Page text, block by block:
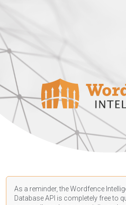
As a reminder, the Wordfence
Database API is completely free to